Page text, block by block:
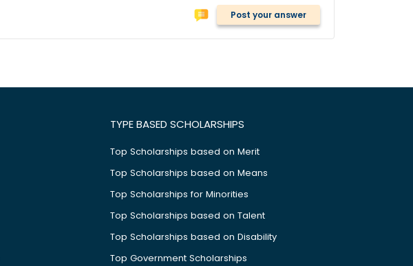
Post your answer
TYPE BASED SCHOLARSHIPS
Top Scholarships based on Merit
Top Scholarships based on Means
Top Scholarships for Minorities
Top Scholarships based on Talent
Top Scholarships based on Disability
Top Government Scholarships